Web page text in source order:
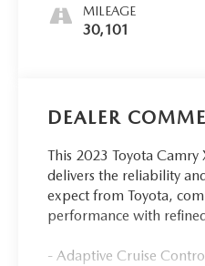
MILEAGE
30,101
DEALER
This 2023 Toyota
delivers the reliability
expect from Toyota,
performance with
- Adaptive Cruise